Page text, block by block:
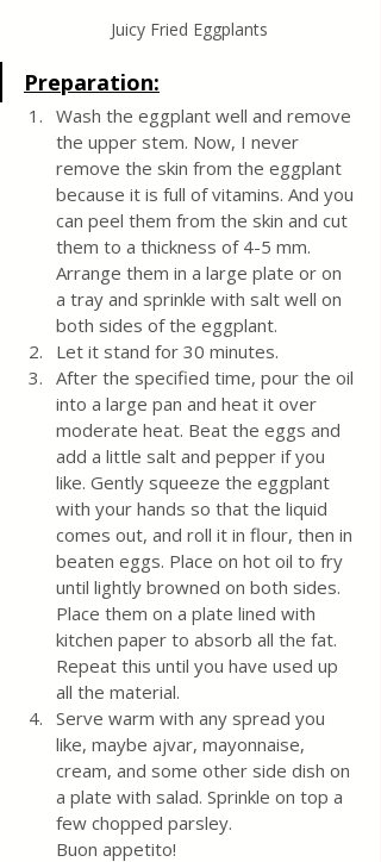
Juicy Fried Eggplants
Preparation:
Wash the eggplant well and remove
the upper stem. Now, I never
remove the skin from the eggplant
because it is full of vitamins. And you
can peel them from the skin and cut
them to a thickness of 4-5 mm.
Arrange them in a large plate or on
a tray and sprinkle with salt well on
both sides of the eggplant.
Let it stand for 30 minutes.
After the specified time, pour the oil
into a large pan and heat it over
moderate heat. Beat the eggs and
add a little salt and pepper if you
like. Gently squeeze the eggplant
with your hands so that the liquid
comes out, and roll it in flour, then in
beaten eggs. Place on hot oil to fry
until lightly browned on both sides.
Place them on a plate lined with
kitchen paper to absorb all the fat.
Repeat this until you have used up
all the material.
Serve warm with any spread you
like, maybe ajvar, mayonnaise,
cream, and some other side dish on
a plate with salad. Sprinkle on top a
few chopped parsley.
Buon appetito!